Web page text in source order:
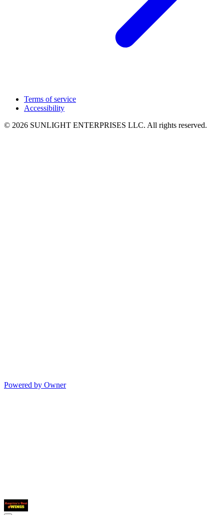
Terms of service
Accessibility
© 2026 SUNLIGHT ENTERPRISES LLC. All rights reserved.
Powered by Owner